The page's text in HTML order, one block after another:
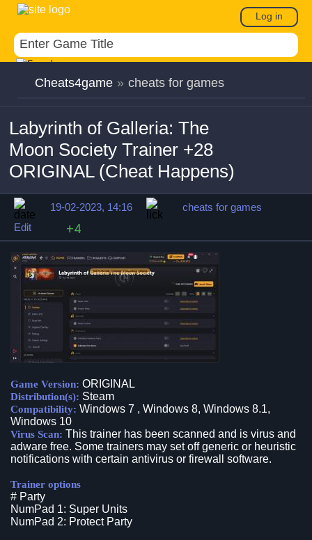
Log in
Cheats4game » cheats for games
Labyrinth of Galleria: The
Moon Society Trainer +28
ORIGINAL (Cheat Happens)
19-02-2023, 14:16
cheats for games
Edit
+4
Game Version: ORIGINAL
Distribution(s): Steam
Compatibility: Windows 7 , Windows 8, Windows 8.1,
Windows 10
Virus Scan: This trainer has been scanned and is virus and
adware free. Some trainers may set off generic or heuristic
notifications with certain antivirus or firewall software.
Trainer options
# Party
NumPad 1: Super Units
NumPad 2: Protect Party